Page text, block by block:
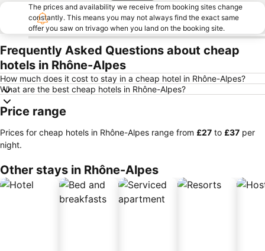
The prices and availability we receive from booking sites change
constantly. This means you may not always find the exact same
offer you saw on trivago when you land on the booking site.
Frequently Asked Questions about cheap
hotels in Rhône-Alpes
How much does it cost to stay in a cheap hotel in Rhône-Alpes?
What are the best cheap hotels in Rhône-Alpes?
Price range
Prices for cheap hotels in Rhône-Alpes range from ‎£27 to ‎£37 per
night.
Other stays in Rhône-Alpes